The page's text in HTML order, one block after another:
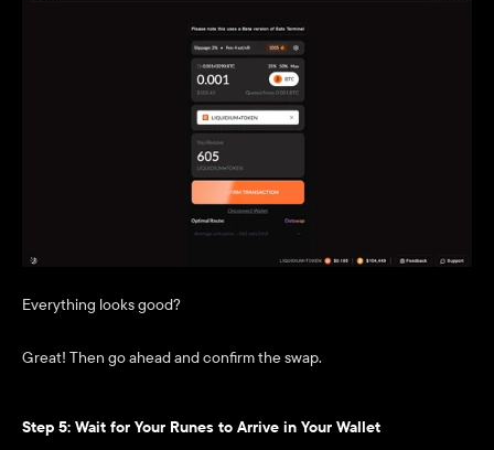
Everything looks good?
Great! Then go ahead and confirm the swap.
Step 5: Wait for Your Runes to Arrive in Your Wallet